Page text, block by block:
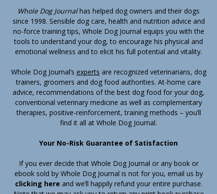
Whole Dog Journalhas helped dog owners and their dogs
since 1998. Sensible dog care, health and nutrition advice and
no-force training tips, Whole Dog Journal equips you with the
tools to understand your dog, to encourage his physical and
emotional wellness and to elicit his full potential and vitality.
Whole Dog Journal’s experts are recognized veterinarians, dog
trainers, groomers and dog food authorities. At-home care
advice, recommendations of the best dog food for your dog,
conventional veterinary medicine as well as complementary
therapies, positive-reinforcement, training methods – you’ll
find it all at Whole Dog Journal.
Your No-Risk Guarantee of Satisfaction
If you ever decide that Whole Dog Journal or any book or
ebook sold by Whole Dog Journal is not for you, email us by
clicking here and we’ll happily refund your entire purchase.